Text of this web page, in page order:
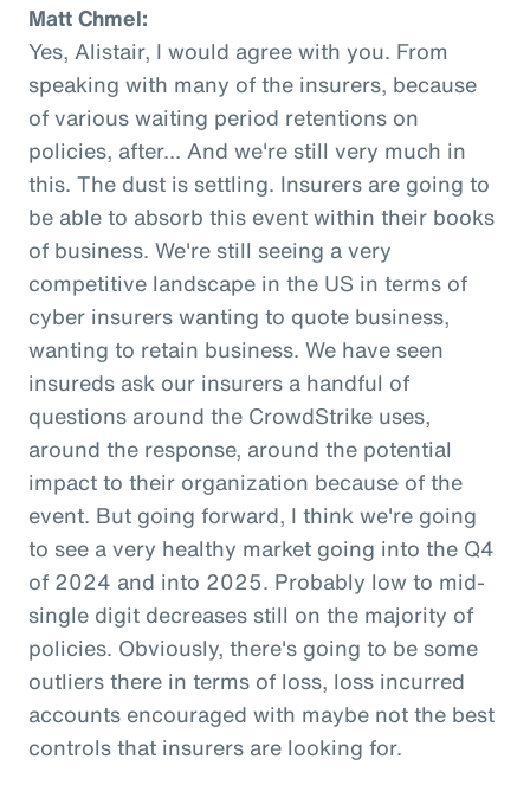
Matt Chmel:
Yes, Alistair, I would agree with you. From
speaking with many of the insurers, because
of various waiting period retentions on
policies, after... And we're still very much in
this. The dust is settling. Insurers are going to
be able to absorb this event within their books
of business. We're still seeing a very
competitive landscape in the US in terms of
cyber insurers wanting to quote business,
wanting to retain business. We have seen
insureds ask our insurers a handful of
questions around the CrowdStrike uses,
around the response, around the potential
impact to their organization because of the
event. But going forward, I think we're going
to see a very healthy market going into the Q4
of 2024 and into 2025. Probably low to mid-
single digit decreases still on the majority of
policies. Obviously, there's going to be some
outliers there in terms of loss, loss incurred
accounts encouraged with maybe not the best
controls that insurers are looking for.